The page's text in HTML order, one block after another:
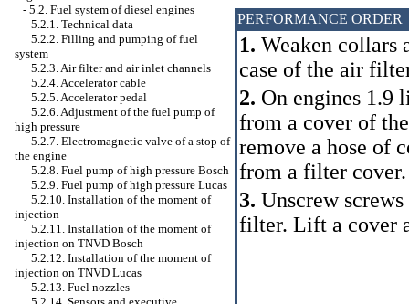
- 5.2. Fuel system of diesel engines
5.2.1. Technical data
5.2.2. Filling and pumping of fuel
system
5.2.3. Air filter and air inlet channels
5.2.4. Accelerator cable
5.2.5. Accelerator pedal
5.2.6. Adjustment of the fuel pump of
high pressure
5.2.7. Electromagnetic valve of a stop of
the engine
5.2.8. Fuel pump of high pressure Bosch
5.2.9. Fuel pump of high pressure Lucas
5.2.10. Installation of the moment of
injection
5.2.11. Installation of the moment of
injection on TNVD Bosch
5.2.12. Installation of the moment of
injection on TNVD Lucas
5.2.13. Fuel nozzles
PERFORMANCE ORDER
1. Weaken collars
case of the air
2. On engines 1.9
from a cover of
remove a hose of
from a filter cover.
3. Unscrew
filter. Lift a cover